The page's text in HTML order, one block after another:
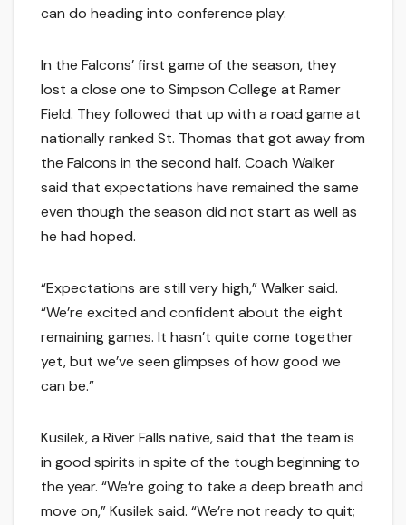
can do heading into conference play.
In the Falcons’ first game of the season, they
lost a close one to Simpson College at Ramer
Field. They followed that up with a road game at
nationally ranked St. Thomas that got away from
the Falcons in the second half. Coach Walker
said that expectations have remained the same
even though the season did not start as well as
he had hoped.
“Expectations are still very high,” Walker said.
“We’re excited and confident about the eight
remaining games. It hasn’t quite come together
yet, but we’ve seen glimpses of how good we
can be.”
Kusilek, a River Falls native, said that the team is
in good spirits in spite of the tough beginning to
the year. “We’re going to take a deep breath and
move on,” Kusilek said. “We’re not ready to quit;